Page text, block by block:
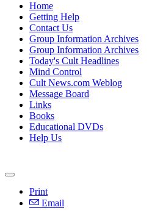
Home
Getting Help
Contact Us
Group Information Archives
Group Information Archives
Today's Cult Headlines
Mind Control
Cult News.com Weblog
Message Board
Links
Books
Educational DVDs
Help Us
Print
Email